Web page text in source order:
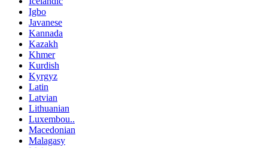
Igbo
Javanese
Kannada
Kazakh
Khmer
Kurdish
Kyrgyz
Latin
Latvian
Lithuanian
Luxembou..
Macedonian
Malagasy